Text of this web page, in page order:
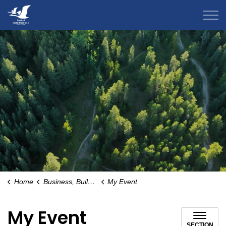
Home Business, Building & Development My Event
My Event